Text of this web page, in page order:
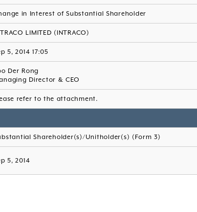
in Interest of Substantial Shareholder
LIMITED (INTRACO)
5, 2014 17:05
Der Rong
Director & CEO
refer to the attachment.
Shareholder(s)/Unitholder(s) (Form 3)
5, 2014